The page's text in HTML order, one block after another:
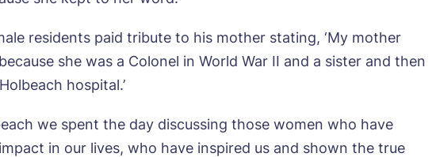
residents paid tribute to his mother stating, ‘My mother
she was a Colonel in World War II and a sister and then
hospital.’
we spent the day discussing those women who have
in our lives, who have inspired us and shown the true
*
I would like to have the latest news from around the Tanglewood
delivered straight into my inbox.
to the privacy policy